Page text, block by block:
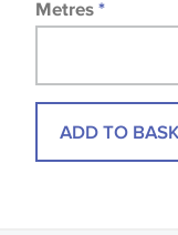
Metres *
ADD TO